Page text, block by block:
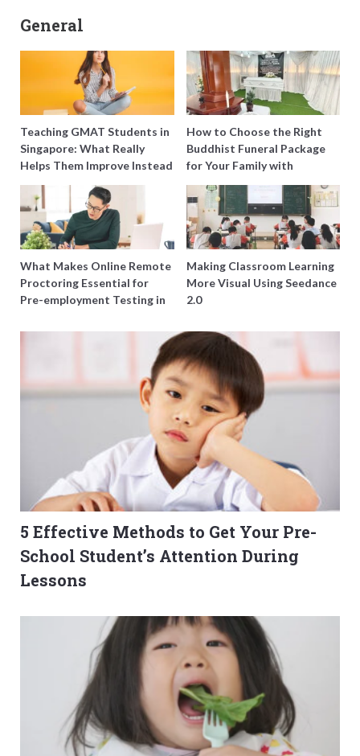
General
Teaching GMAT Students in
Singapore: What Really
Helps Them Improve Instead
of Just Doing More
Questions
How to Choose the Right
Buddhist Funeral Package
for Your Family with
Harmony Funeral Care
What Makes Online Remote
Proctoring Essential for
Pre-employment Testing in
Making Classroom Learning
More Visual Using Seedance
2.0
5 Effective Methods to Get Your Pre-
School Student’s Attention During
Lessons